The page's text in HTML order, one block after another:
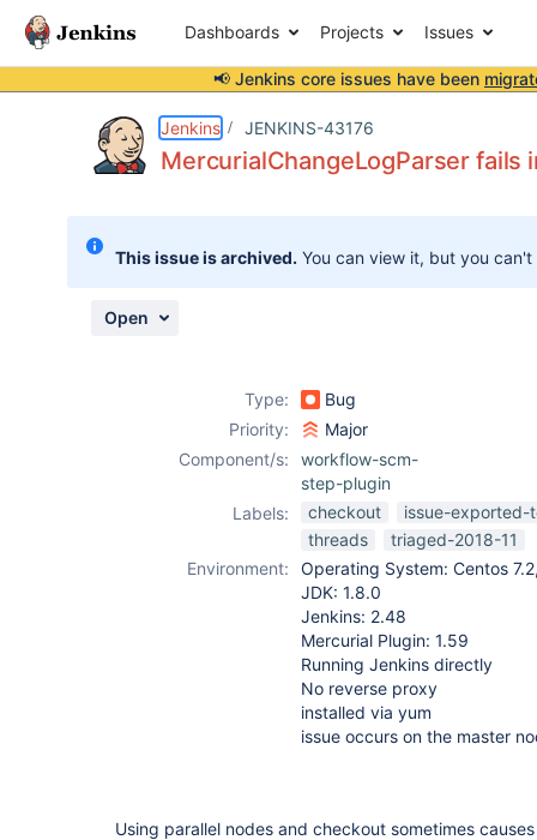
Dashboards Projects Issues
📢 Jenkins core issues have been
Jenkins JENKINS-43176
MercurialChangeLogParser fails
This issue is archived. You can view it, but you
Open
Type:
Bug
Priority:
Major
Component/s:
workflow-scm-
step-plugin
Labels:
checkout
issue-exported-
threads
triaged-2018-11
Environment:
Operating System: Centos
JDK: 1.8.0
Jenkins: 2.48
Mercurial Plugin: 1.59
Running Jenkins directly
No reverse proxy
installed via yum
issue occurs on the master
Using parallel nodes and checkout sometimes